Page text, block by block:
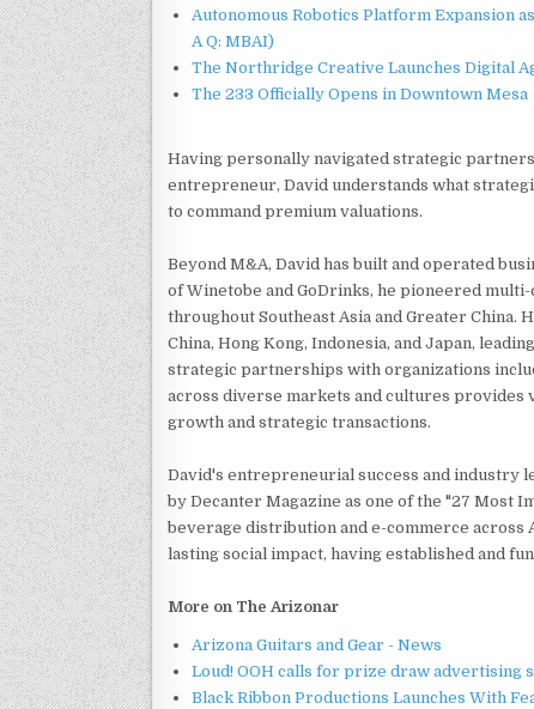
Autonomous Robotics Platform Expansion
A Q: MBAI)
The Northridge Creative Launches Digital
The 233 Officially Opens in Downtown Mesa
Having personally navigated strategic
entrepreneur, David understands what
to command premium valuations.
Beyond M&A, David has built and operated
of Winetobe and GoDrinks, he pioneered
throughout Southeast Asia and Greater China.
China, Hong Kong, Indonesia, and Japan,
strategic partnerships with organizations
across diverse markets and cultures
growth and strategic transactions.
David's entrepreneurial success and industry
by Decanter Magazine as one of the "27 Most
beverage distribution and e-commerce across
lasting social impact, having established and
More on The Arizonar
Arizona Guitars and Gear - News
Loud! OOH calls for prize draw advertising
Black Ribbon Productions Launches With